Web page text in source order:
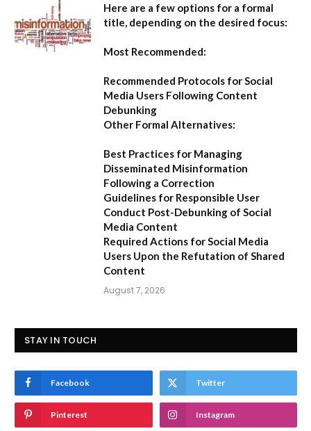
Here are a few options for a formal
title, depending on the desired focus:
Most Recommended:
Recommended Protocols for Social
Media Users Following Content
Debunking
Other Formal Alternatives:
Best Practices for Managing
Disseminated Misinformation
Following a Correction
Guidelines for Responsible User
Conduct Post-Debunking of Social
Media Content
Required Actions for Social Media
Users Upon the Refutation of Shared
Content
August 7, 2026
STAY IN TOUCH
Facebook Twitter
Pinterest Instagram